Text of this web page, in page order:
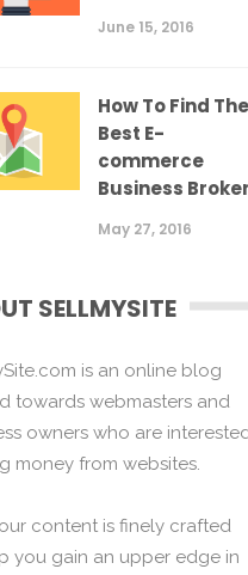
June 15, 2016
How To Find The
Best E-
commerce
Business Broker
May 27, 2016
SELLMYSITE
is an online blog
towards webmasters and
owners who are
money from websites.
content is finely crafted
you gain an upper edge in